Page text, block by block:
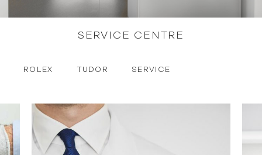
SERVICE CENTRE
ROLEX TUDOR SERVICE